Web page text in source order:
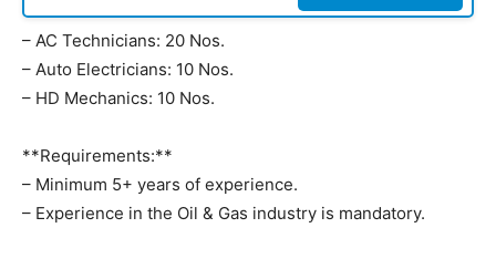
– AC Technicians: 20 Nos.
– Auto Electricians: 10 Nos.
– HD Mechanics: 10 Nos.
**Requirements:**
– Minimum 5+ years of experience.
– Experience in the Oil & Gas industry is mandatory.